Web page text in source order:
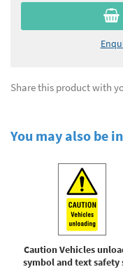
Share this product with
You may also be
Caution Vehicles
symbol and text safety